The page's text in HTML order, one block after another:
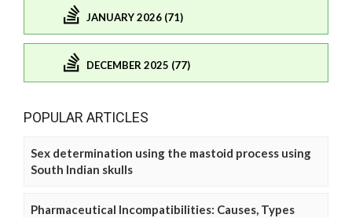
JANUARY 2026 (71)
DECEMBER 2025 (77)
POPULAR ARTICLES
Sex determination using the mastoid process using
South Indian skulls
Pharmaceutical Incompatibilities: Causes, Types